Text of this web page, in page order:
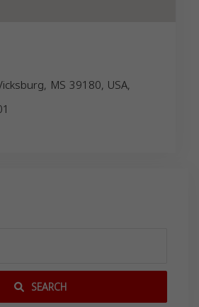
MS 39180, USA,
SEARCH